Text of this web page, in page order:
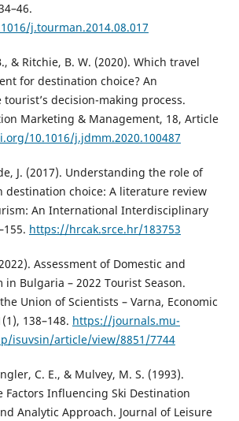
j.tourman.2014.08.017
& Ritchie, B. W. (2020). Which travel
for destination choice? An
decision-making process.
Marketing & Management, 18, Article
10.1016/j.jdmm.2020.100487
J. (2017). Understanding the role of
destination choice: A literature review
An International Interdisciplinary
https://hrcak.srce.hr/183753
Assessment of Domestic and
Bulgaria – 2022 Tourist Season.
Union of Scientists – Varna, Economic
138–148. https://journals.mu-
isuvsin/article/view/8851/7744
C. E., & Mulvey, M. S. (1993).
Influencing Ski Destination
Analytic Approach. Journal of Leisure